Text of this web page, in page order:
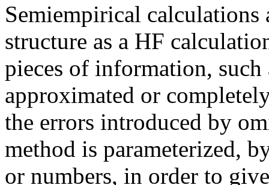
Semiempirical calculations
structure as a HF
pieces of information,
approximated or
the errors introduced by
method is parameterized,
or numbers, in order to